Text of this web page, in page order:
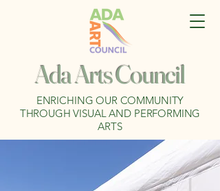
Ada Arts Council
ENRICHING OUR COMMUNITY
THROUGH VISUAL AND PERFORMING
ARTS